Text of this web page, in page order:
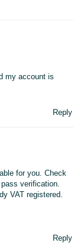
my account is
Reply
for you. Check
verification.
VAT registered.
Reply